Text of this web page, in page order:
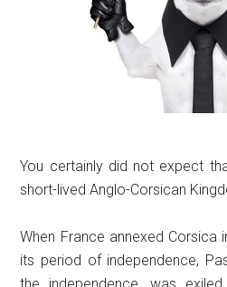
You certainly did not expect
short-lived Anglo-Corsican
When France annexed Corsica
its period of independence,